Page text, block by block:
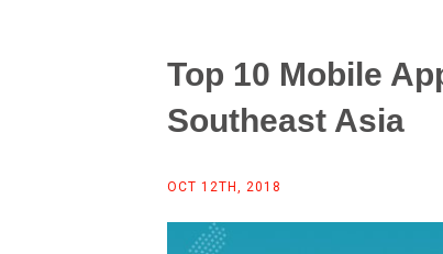
Top 10 Mobile
Southeast Asia
OCT 12TH, 2018